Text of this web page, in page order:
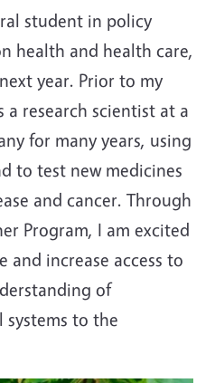
student in policy
health and health care,
year. Prior to my
research scientist at a
for many years, using
to test new medicines
and cancer. Through
Program, I am excited
and increase access to
of
to the